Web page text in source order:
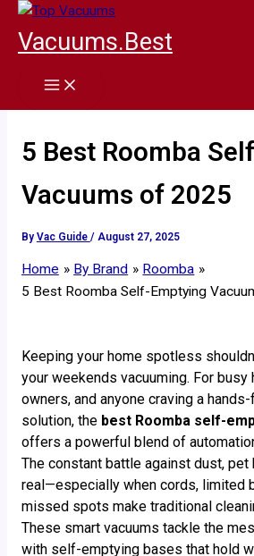
Skip
content
Vacuums.Best
5 Best Roomba
Vacuums of 2025
By Vac Guide / August 27, 2025
Home By Brand
Roomba
5 Best Roomba Self-Emptying
Keeping your home spotless
your weekends vacuuming. For busy
owners, and anyone craving a
solution, the best Roomba self-
offers a powerful blend of
The constant battle against dust, pet
real—especially when cords, limited
missed spots make traditional
These smart vacuums tackle the
with self-emptying bases that hold